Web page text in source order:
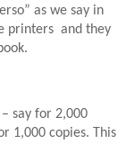
as we say in
printers and they
say for 2,000
1,000 copies. This